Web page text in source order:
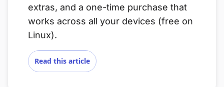
extras, and a one-time purchase that
works across all your devices (free on
Linux).
Read this article